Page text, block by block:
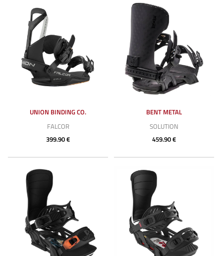
UNION BINDING CO.
FALCOR
399.90 €
BENT METAL
SOLUTION
459.90 €